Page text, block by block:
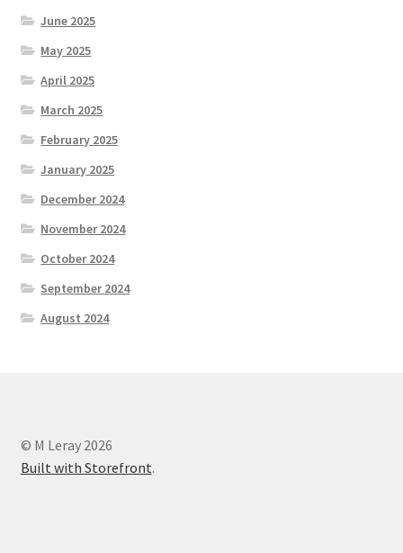
June 2025
May 2025
April 2025
March 2025
February 2025
January 2025
December 2024
November 2024
October 2024
September 2024
August 2024
© M Leray 2026
Built with Storefront.